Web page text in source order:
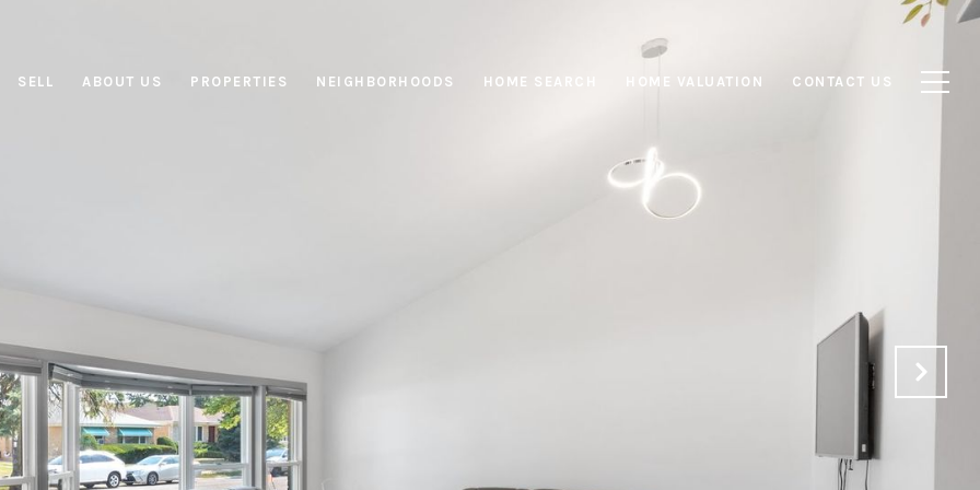
SELL ABOUT US PROPERTIES NEIGHBORHOODS HOME SEARCH HOME VALUATION CONTACT US